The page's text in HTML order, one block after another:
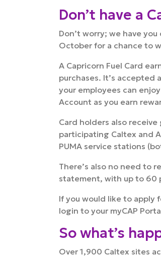
Don’t have a
Don’t worry; we have
October for a chance to
A Capricorn Fuel Card
purchases. It’s accepted
your employees can
Account as you earn
Card holders also
participating Caltex and
PUMA service stations
There’s also no need to
statement, with up to 60
If you would like to apply
login to your myCAP
So what’s
Over 1,900 Caltex sites